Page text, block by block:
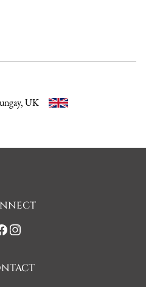
Once a purchase has been made
to discuss the delivery process
we would be happy to
Concorde Transport and they
UK